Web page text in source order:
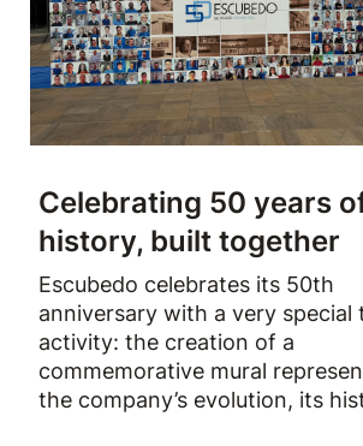
Celebrating 50 years
history, built together
Escubedo celebrates its 50th
anniversary with a very special
activity: the creation of a
commemorative mural
the company’s evolution, its